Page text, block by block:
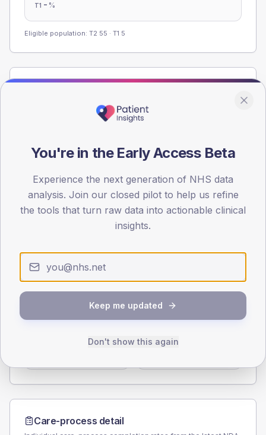
T1 - %
Eligible population: T2 55 · T1 5
Registered patients by age band and sex from the NDA
registrations dataset.
0
30
45
60
TYPE 2
44.9 (5.0%)
TYPE 1
Female
Care-process detail
You're in the Early Access Beta
Experience the next generation of NHS data
analysis. Join our closed pilot to help us refine
the tools that turn raw data into actionable clinical
insights.
Keep me updated
Don't show this again